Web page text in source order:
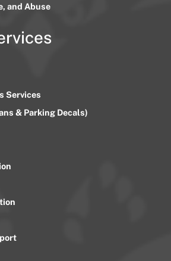
and Abuse
Services
& Parking Decals)